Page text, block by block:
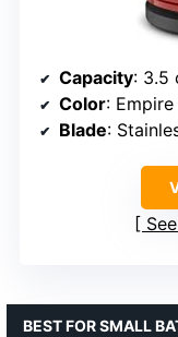
Capacity: 3.5
Color: Empire
Blade:
BEST FOR SMALL